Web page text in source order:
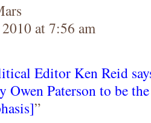
at 7:56 am
Editor Ken Reid
Owen Paterson to be
”